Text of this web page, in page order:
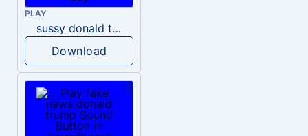
PLAY
sussy donald trump
Download